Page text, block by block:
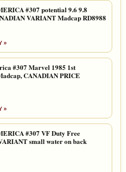
#307 potential 9.6 9.8
VARIANT Madcap RD8988
»
#307 Marvel 1985 1st
CANADIAN PRICE
»
#307 VF Duty Free
small water on back